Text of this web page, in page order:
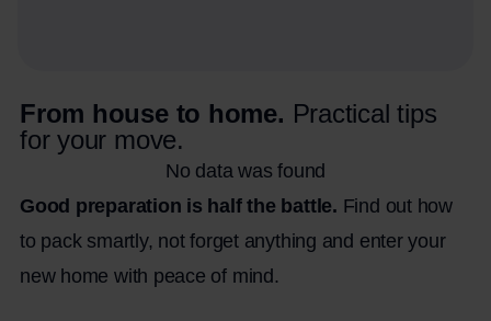
From house to home. Practical tips
for your move.
No data was found
Good preparation is half the battle. Find out how
to pack smartly, not forget anything and enter your
new home with peace of mind.